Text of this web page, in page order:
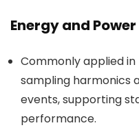
Energy and
Commonly applied
sampling harmonics
events, supporting
performance.